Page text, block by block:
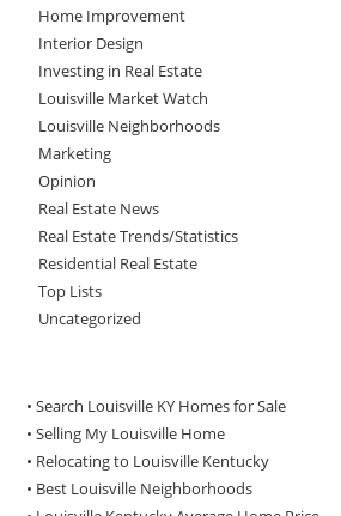
Home Improvement
Interior Design
Investing in Real Estate
Louisville Market Watch
Louisville Neighborhoods
Marketing
Opinion
Real Estate News
Real Estate Trends/Statistics
Residential Real Estate
Top Lists
Uncategorized
• Search Louisville KY Homes for Sale
•Selling My Louisville Home
• Relocating to Louisville Kentucky
• Best Louisville Neighborhoods